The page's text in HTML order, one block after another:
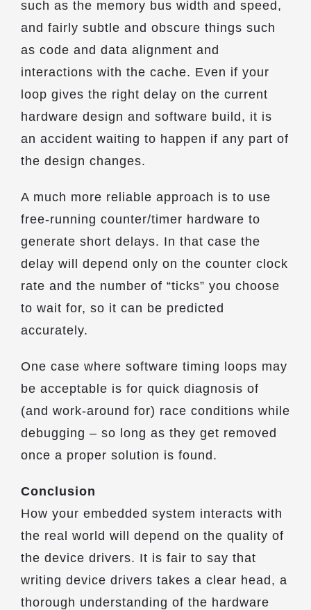
such as the memory bus width and speed,
and fairly subtle and obscure things such
as code and data alignment and
interactions with the cache. Even if your
loop gives the right delay on the current
hardware design and software build, it is
an accident waiting to happen if any part of
the design changes.
A much more reliable approach is to use
free-running counter/timer hardware to
generate short delays. In that case the
delay will depend only on the counter clock
rate and the number of “ticks” you choose
to wait for, so it can be predicted
accurately.
One case where software timing loops may
be acceptable is for quick diagnosis of
(and work-around for) race conditions while
debugging – so long as they get removed
once a proper solution is found.
Conclusion
How your embedded system interacts with
the real world will depend on the quality of
the device drivers. It is fair to say that
writing device drivers takes a clear head, a
thorough understanding of the hardware